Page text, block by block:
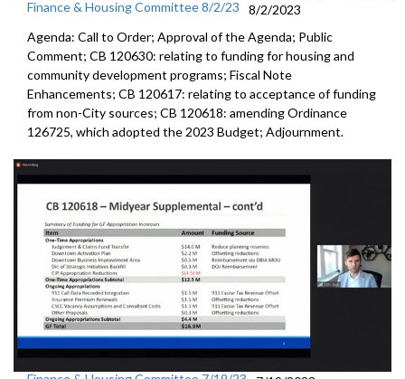
Finance & Housing Committee 8/2/23
8/2/2023
Agenda: Call to Order; Approval of the Agenda; Public
Comment; CB 120630: relating to funding for housing and
communitydevelopment programs; Fiscal Note
Enhancements; CB 120617: relating to acceptance of funding
from non-City sources; CB 120618: amending Ordinance
126725, which adopted the 2023 Budget; Adjournment.